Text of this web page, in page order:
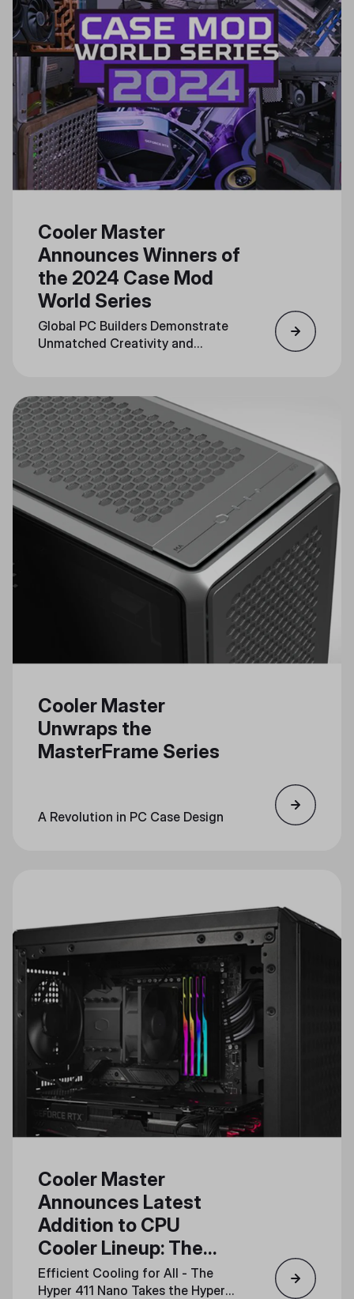
Cooler Master
Announces Winners of
the 2024 Case Mod
World Series
Global PC Builders Demonstrate
Unmatched Creativity and
Cooler Master
Unwraps the
MasterFrame Series
A Revolution in PC Case Design
Cooler Master
Announces Latest
Addition to CPU
Cooler Lineup: The
Hyper 411 Nano
Efficient Cooling for All - The
Hyper 411 Nano Takes the Hyper